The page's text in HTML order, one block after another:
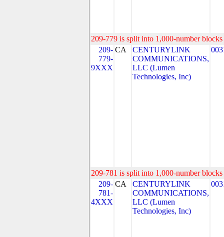
209-779 is split into 1,000-number
209-
779-
9XXX
CA
CENTURYLINK
COMMUNICATIONS,
LLC (Lumen
Technologies, Inc)
209-781 is split into 1,000-number
209-
781-
4XXX
CA
CENTURYLINK
COMMUNICATIONS,
LLC (Lumen
Technologies, Inc)